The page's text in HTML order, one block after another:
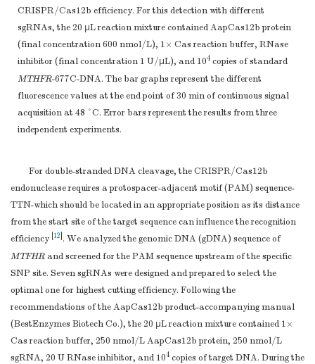
CRISPR/Cas12b efficiency. For this detection with different
sgRNAs, the 20 μL reaction mixture contained AapCas12b protein
(final concentration 600 nmol/L), 1× Cas reaction buffer, RNase
inhibitor (final concentration 1 U/μL), and 104 copies of standard
MTHFR-677C-DNA. The bar graphs represent the different
fluorescence values at the end point of 30 min of continuous signal
acquisition at 48 °C. Error bars represent the results from three
independent experiments.
For double-stranded DNA cleavage, the CRISPR/Cas12b
endonuclease requires a protospacer-adjacent motif (PAM) sequence-
TTN-which should be located in an appropriate position as its distance
from the start site of the target sequence can influence the recognition
efficiency 12 . We analyzed the genomic DNA (gDNA) sequence of
MTFHRand screened for the PAM sequence upstream of the specific
SNP site. Seven sgRNAs were designed and prepared to select the
optimal one for highest cutting efficiency. Following the
recommendations of the AapCas12b product-accompanying manual
(BestEnzymes Biotech Co.), the 20 μL reaction mixture contained 1×
Cas reaction buffer, 250 nmol/L AapCas12b protein, 250 nmol/L
sgRNA, 20 U RNase inhibitor, and 104 copies of target DNA. During the